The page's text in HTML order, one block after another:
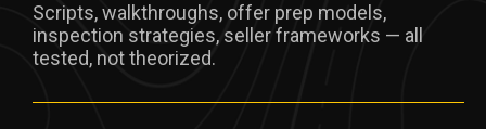
Scripts, walkthroughs, offer prep models,
inspection strategies, seller frameworks — all
tested, not theorized.